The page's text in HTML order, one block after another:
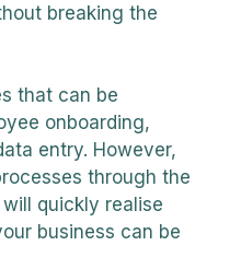
breaking the
that can be
onboarding,
entry. However,
through the
quickly realise
business can be